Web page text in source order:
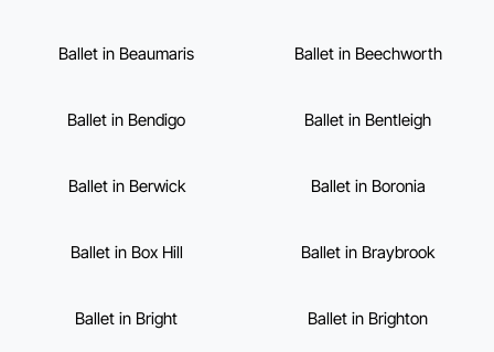
Ballet in Beaumaris Ballet in Beechworth
Ballet in Bendigo Ballet in Bentleigh
Ballet in Berwick Ballet in Boronia
Ballet in Box Hill Ballet in Braybrook
Ballet in Bright Ballet in Brighton